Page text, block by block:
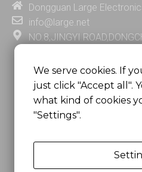
i
n
e
o
Dongguan Large
info@large.net
NO.8,JINGYI
GUANGDONG PROVINCE,
MSC 2671 RM 1007 10/F
YUEN STREET
MONGKOK, HONG KONG,
Dongguan
We serve cookies. If
just click "Accept all".
what kind of cookies
"Settings".